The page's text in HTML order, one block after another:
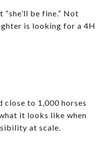
“she’ll be fine.” Not
is looking for a 4H
close to 1,000 horses
it looks like when
at scale.